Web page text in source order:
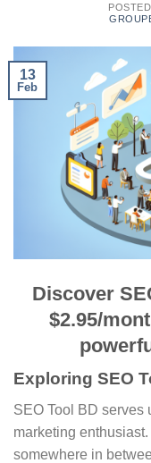
13
Feb
Discover
$2.95/
Exploring SEO
SEO Tool BD serves
marketing
somewhere in